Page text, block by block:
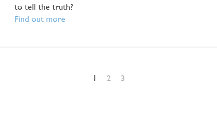
to tell the truth?
Find out more
1 2 3